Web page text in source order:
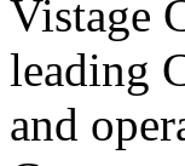
Vistage
leading
and